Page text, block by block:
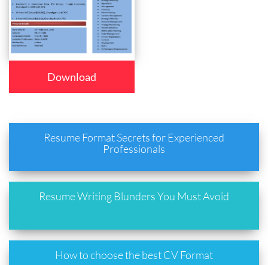
Download
Resume Format Secrets for Experienced
Professionals
Resume Writing Blunders You Must Avoid
How to choose the best CV Format